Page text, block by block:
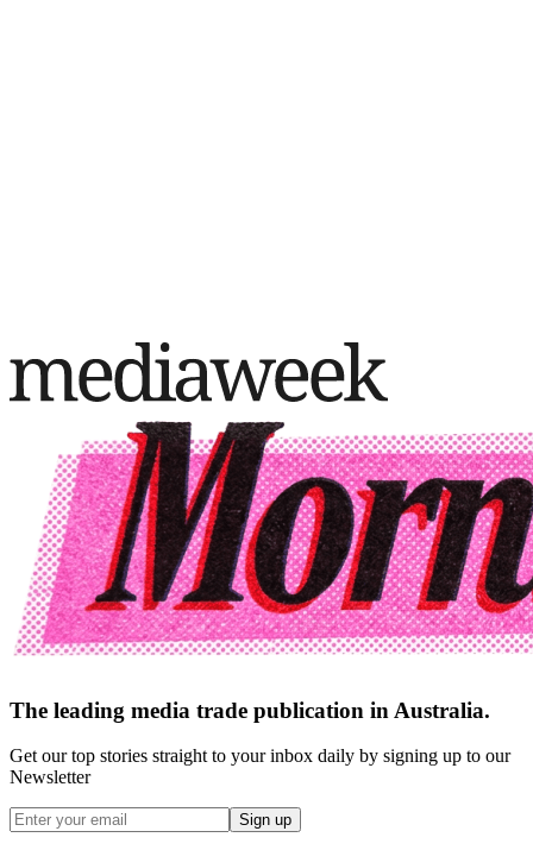
The leading media trade publication in Australia.
Get our top stories straight to your inbox daily by signing up to our
Newsletter
Sign up